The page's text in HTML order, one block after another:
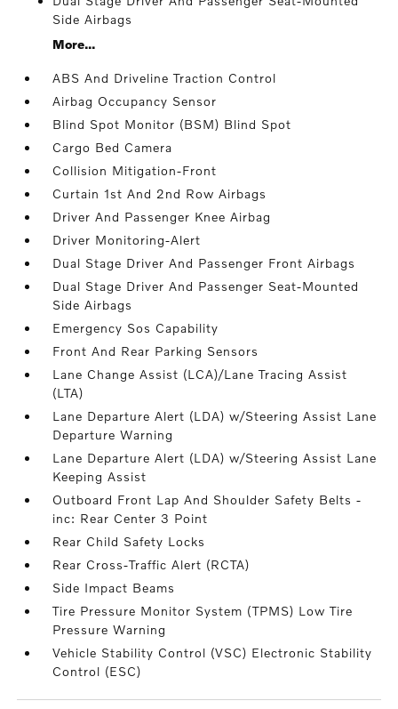
Side Airbags
More...
ABS And Driveline Traction Control
Airbag Occupancy Sensor
Blind Spot Monitor (BSM) Blind Spot
Cargo Bed Camera
Collision Mitigation-Front
Curtain 1st And 2nd Row Airbags
Driver And Passenger Knee Airbag
Driver Monitoring-Alert
Dual Stage Driver And Passenger Front Airbags
Dual Stage Driver And Passenger Seat-Mounted
Side Airbags
Emergency Sos Capability
Front And Rear Parking Sensors
Lane Change Assist (LCA)/Lane Tracing Assist
(LTA)
Lane Departure Alert (LDA) w/Steering Assist Lane
Departure Warning
Lane Departure Alert (LDA) w/Steering Assist Lane
Keeping Assist
Outboard Front Lap And Shoulder Safety Belts -
inc: Rear Center 3 Point
Rear Child Safety Locks
Rear Cross-Traffic Alert (RCTA)
Side Impact Beams
Tire Pressure Monitor System (TPMS) Low Tire
Pressure Warning
Vehicle Stability Control (VSC) Electronic Stability
Control (ESC)